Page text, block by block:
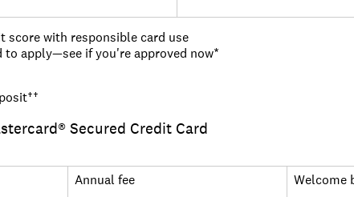
score with responsible card use
to apply—see if you're approved now*
back on every purchase with no annual or hidden fees
$200 refundable deposit to get a credit limit of at least $200
back on hotels, vacation rentals and rental cars booked
$0 Fraud Liability so that you won't be responsible for
with CreditWise from Capital One. It's free for everyone
††
Secured Credit Card
Annual fee Welcome